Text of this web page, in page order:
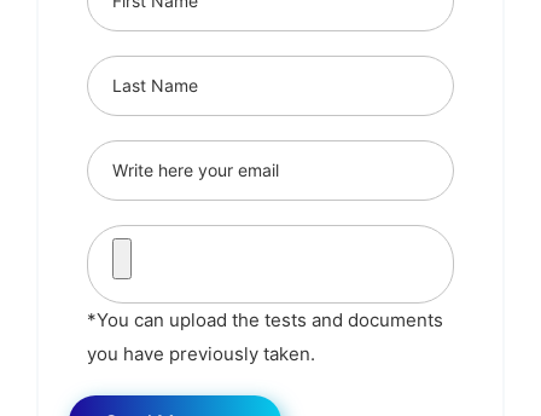
*You can upload the tests and documents
you have previously taken.